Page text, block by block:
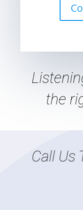
the
Call Us